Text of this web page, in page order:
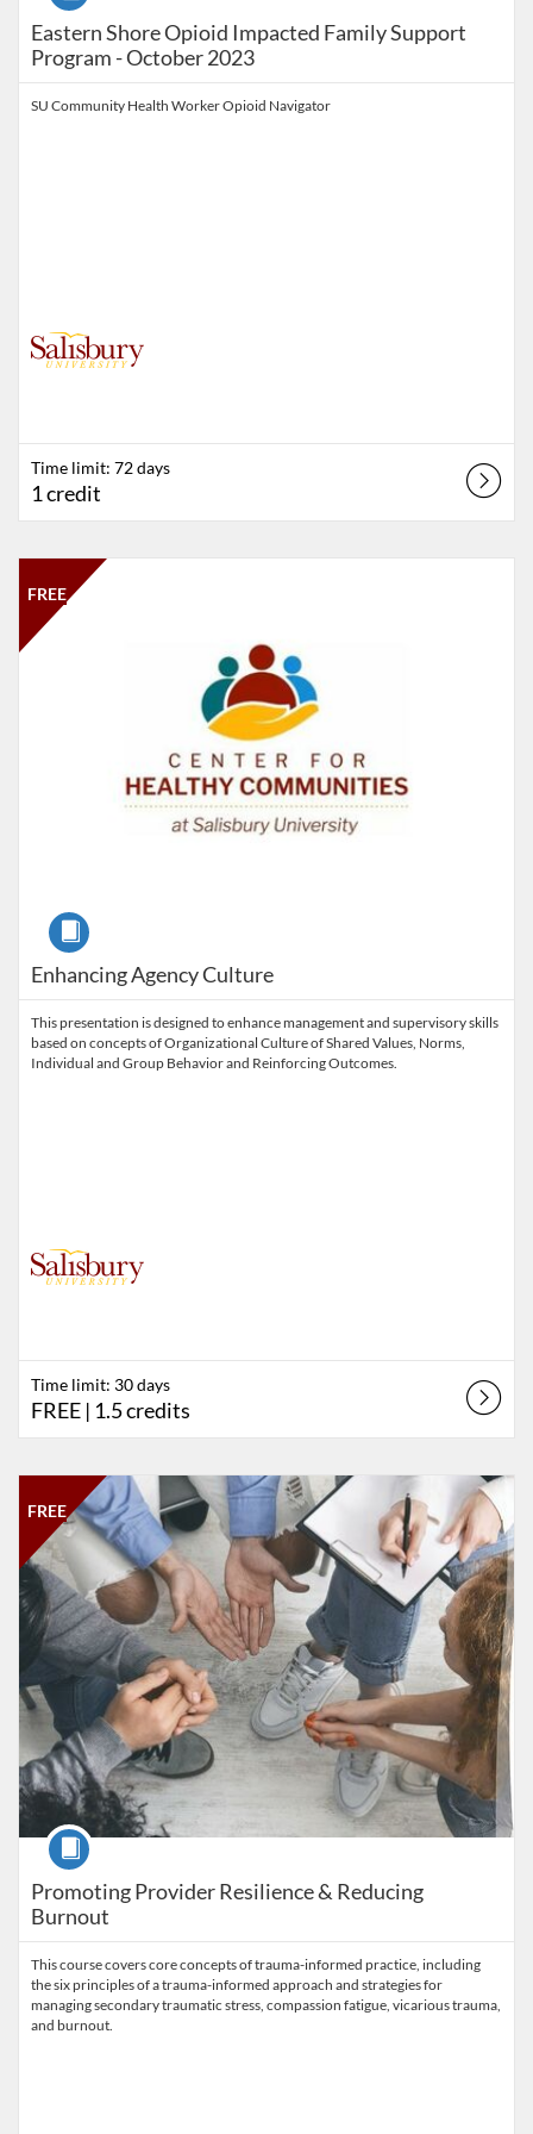
Eastern Shore Opioid Impacted Family Support
Program - October 2023
SU Community Health Worker Opioid Navigator
Time limit: 72 days
1 credit
Enhancing Agency Culture
FREE
Course
This presentation is designed to enhance management and supervisory skills
based on concepts of Organizational Culture of Shared Values, Norms,
Individual and Group Behavior and Reinforcing Outcomes.
Listing Catalog: Salisbury University
Listing Date: Time limit: 30 days
Time limit: 30 days
Listing Price: FREE
FREE
Listing Credits: 1.5
| 1.5 credits
Promoting Provider Resilience & Reducing
Burnout
FREE
Course
This course covers core concepts of trauma-informed practice, including
the six principles of a trauma-informed approach and strategies for
managing secondary traumatic stress, compassion fatigue, vicarious trauma,
Listing Catalog: Salisbury University
Listing Date: Self-paced
Listing Price: FREE
Listing Credits: 1